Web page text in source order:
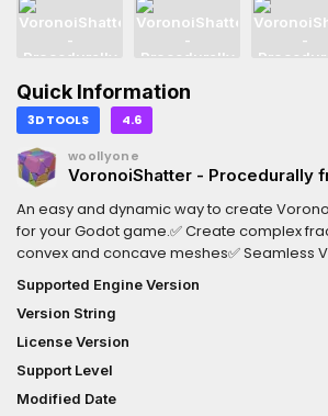
Quick Information
3D TOOLS 4.6
woollyone
VoronoiShatter - Procedurally
An easy and dynamic way to create
for your Godot game.✅ Create complex
convex and concave meshes✅ Seamless
rigidbodies from fractures for cool physic
GDScript - use this in any Godot game✅
a seamless experience cross-languageFor
learn more on GitHub:
https://github.com/robertvaradan/
Supported Engine Version
Version String
License Version
Support Level
Modified Date